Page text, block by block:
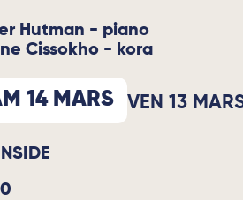
Hutman - piano
Cissokho - kora
14 MARS VEN 13